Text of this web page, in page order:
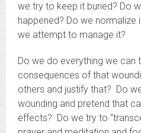
we try to keep it buried? Do
happened? Do we normalize
we attempt to manage it?
Do we do everything we can
consequences of that
others and justify that? Do
wounding and pretend that
effects? Do we try to